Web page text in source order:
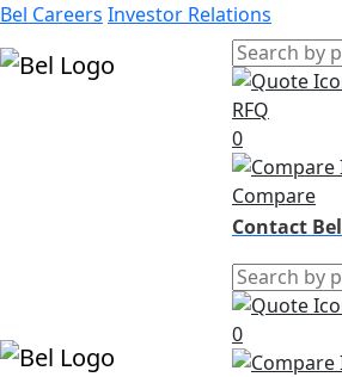
Bel Careers Investor Relations
RFQ
0
Compare
Contact Bel
0